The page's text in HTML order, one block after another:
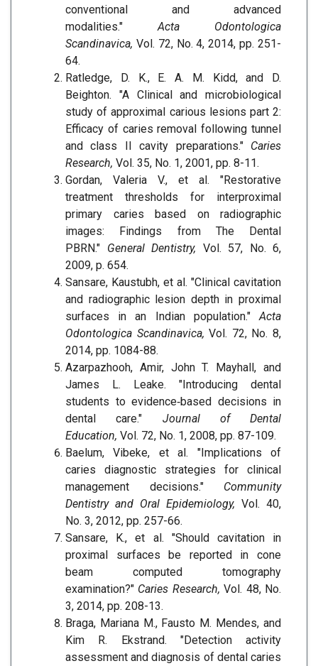
conventional and advanced
modalities." Acta Odontologica
Scandinavica, Vol. 72, No. 4, 2014, pp. 251-
64.
Ratledge, D. K., E. A. M. Kidd, and D.
Beighton. "A Clinical and microbiological
study of approximal carious lesions part 2:
Efficacy of caries removal following tunnel
and class II cavity preparations." Caries
Research, Vol. 35, No. 1, 2001, pp. 8-11.
Gordan, Valeria V., et al. "Restorative
treatment thresholds for interproximal
primary caries based on radiographic
images: Findings from The Dental
PBRN." General Dentistry, Vol. 57, No. 6,
2009, p. 654.
Sansare, Kaustubh, et al. "Clinical cavitation
and radiographic lesion depth in proximal
surfaces in an Indian population." Acta
Odontologica Scandinavica, Vol. 72, No. 8,
2014, pp. 1084-88.
Azarpazhooh, Amir, John T. Mayhall, and
James L. Leake. "Introducing dental
students to evidence‐based decisions in
dental care." Journal of Dental
Education, Vol. 72, No. 1, 2008, pp. 87-109.
Baelum, Vibeke, et al. "Implications of
caries diagnostic strategies for clinical
management decisions." Community
Dentistry and Oral Epidemiology, Vol. 40,
No. 3, 2012, pp. 257-66.
Sansare, K., et al. "Should cavitation in
proximal surfaces be reported in cone
beam computed tomography
examination?" Caries Research, Vol. 48, No.
3, 2014, pp. 208-13.
Braga, Mariana M., Fausto M. Mendes, and
Kim R. Ekstrand. "Detection activity
assessment and diagnosis of dental caries